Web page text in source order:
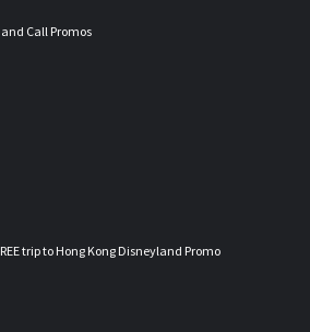
Call Promos
trip to Hong Kong Disneyland Promo